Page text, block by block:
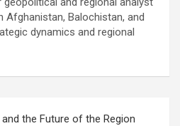
Afghanistan, Balochistan, and
dynamics and regional
the Future of the Region